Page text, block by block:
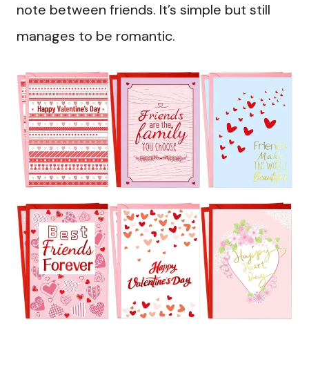
note between friends. It’s simple but still
manages to be romantic.